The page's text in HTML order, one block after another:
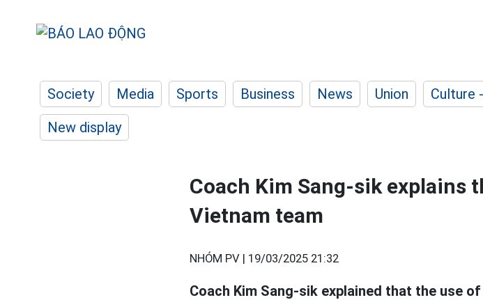
Society Media Sports Business News Union Culture
New display
Coach Kim Sang-sik explains
Vietnam team
NHÓM PV | 19/03/2025 21:32
Coach Kim Sang-sik explained that the use